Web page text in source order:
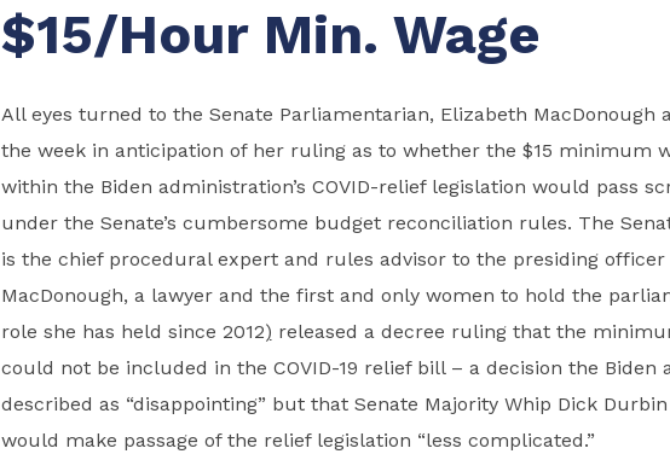
$15/Hour Min. Wage
All eyes turned to the Senate Parliamentarian, Elizabeth MacDonough
the week in anticipation of her ruling as to whether the $15 minimum
within the Biden administration’s COVID-relief legislation would pass
under the Senate’s cumbersome budget reconciliation rules. The
is the chief procedural expert and rules advisor to the presiding officer
MacDonough, a lawyer and the first and only women to hold the
role she has held since 2012) released a decree ruling that the
could not be included in the COVID-19 relief bill – a decision the Biden
described as “disappointing” but that Senate Majority Whip Dick
would make passage of the relief legislation “less complicated.”